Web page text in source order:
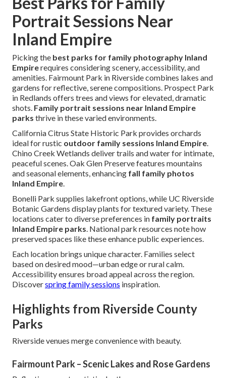
Portrait Sessions Near
Inland Empire
Picking the best parks for family photography Inland
Empirerequires considering scenery, accessibility, and
amenities. Fairmount Park in Riverside combines lakes and
gardens for reflective, serene compositions. Prospect Park
in Redlands offers trees and views for elevated, dramatic
shots. Family portrait sessions near Inland Empire
parks thrive in these varied environments.
California Citrus State Historic Park provides orchards
ideal for rustic outdoor family sessions Inland Empire
Chino Creek Wetlands deliver trails and water for intimate,
peaceful scenes. Oak Glen Preserve features mountains
and seasonal elements, enhancing fall family photos
Inland Empire
Bonelli Park supplies lakefront options, while UC Riverside
Botanic Gardens display plants for textured variety. These
locations cater to diverse preferences in family portraits
Inland Empire parks . National park resources note how
preserved spaces like these enhance public experiences.
Each location brings unique character. Families select
based on desired mood—urban edge or rural calm.
Accessibility ensures broad appeal across the region.
Discoverspring family sessions inspiration.
Highlights from Riverside County
Parks
Riverside venues merge convenience with beauty.
Fairmount Park – Scenic Lakes and Rose Gardens